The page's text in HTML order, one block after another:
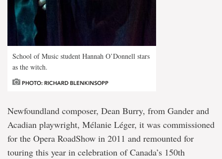
School of Music student Hannah O’Donnell stars
as the witch.
PHOTO: RICHARD BLENKINSOPP
Newfoundland composer, Dean Burry, from Gander and
Acadian playwright, Mélanie Léger, it was commissioned
for the Opera RoadShow in 2011 and remounted for
touring this year in celebration of Canada’s 150th